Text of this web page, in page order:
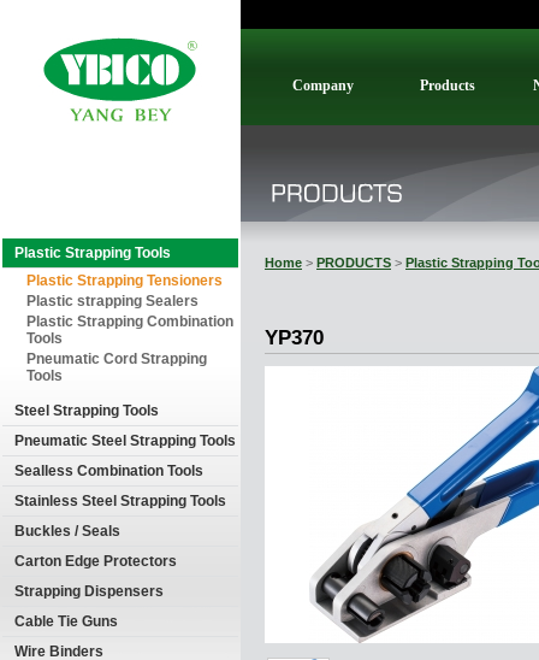
Plastic Strapping Tools
Plastic Strapping Tensioners
Plastic strapping Sealers
Plastic Strapping Combination
Tools
Pneumatic Cord Strapping
Tools
Steel Strapping Tools
Pneumatic Steel Strapping Tools
Sealless Combination Tools
Stainless Steel Strapping Tools
Buckles / Seals
Carton Edge Protectors
Strapping Dispensers
Cable Tie Guns
Wire Binders
Company Products
Home > PRODUCTS > Plastic Strapping
YP370